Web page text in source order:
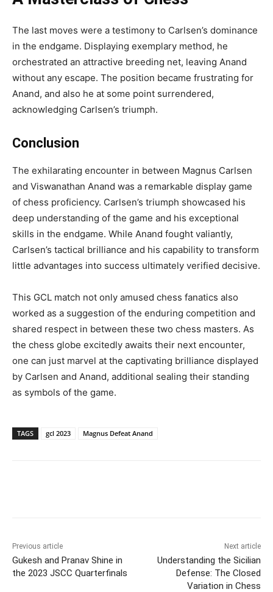
The last moves were a testimony to Carlsen’s dominance
in the endgame. Displaying exemplary method, he
orchestrated an attractive breeding net, leaving Anand
without any escape. The position became frustrating for
Anand, and also he at some point surrendered,
acknowledging Carlsen’s triumph.
Conclusion
The exhilarating encounter in between Magnus Carlsen
and Viswanathan Anand was a remarkable display game
of chess proficiency. Carlsen’s triumph showcased his
deep understanding of the game and his exceptional
skills in the endgame. While Anand fought valiantly,
Carlsen’s tactical brilliance and his capability to transform
little advantages into success ultimately verified decisive.
This GCL match not only amused chess fanatics also
worked as a suggestion of the enduring competition and
shared respect in between these two chess masters. As
the chess globe excitedly awaits their next encounter,
one can just marvel at the captivating brilliance displayed
by Carlsen and Anand, additional sealing their standing
as symbols of the game.
TAGS gcl 2023 Magnus Defeat Anand
Previous article
Gukesh and Pranav Shine in
the 2023 JSCC Quarterfinals
Next article
Understanding the Sicilian
Defense: The Closed
Variation in Chess